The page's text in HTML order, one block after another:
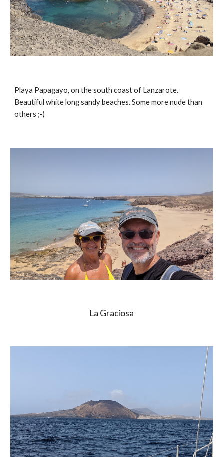
Playa Papagayo, on the south coast of Lanzarote.
Beautiful white long sandy beaches. Some more nude than
others ;-)
La Graciosa